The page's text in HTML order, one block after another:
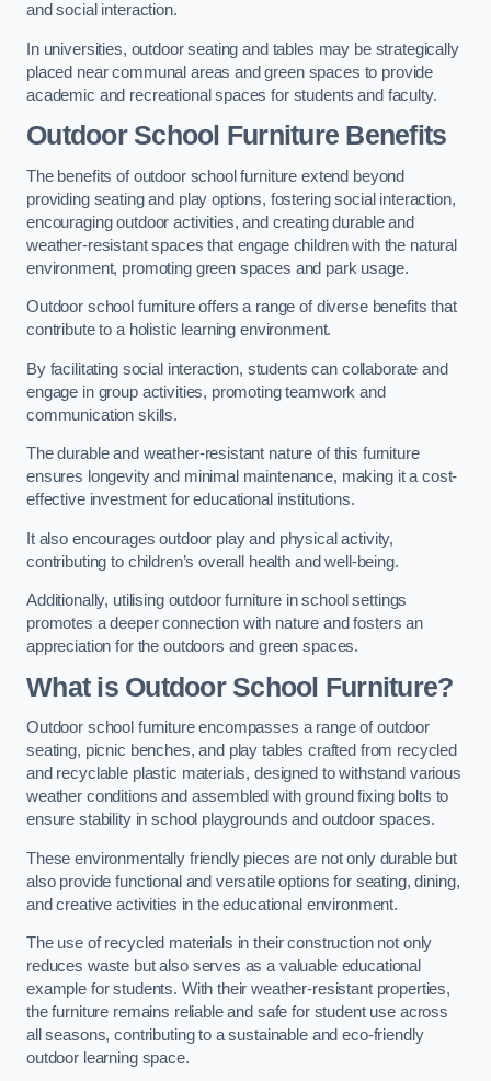
and social interaction.
In universities, outdoor seating and tables may be strategically
placed near communal areas and green spaces to provide
academic and recreational spaces for students and faculty.
Outdoor School Furniture Benefits
The benefits of outdoor school furniture extend beyond
providing seating and play options, fostering social interaction,
encouraging outdoor activities, and creating durable and
weather-resistant spaces that engage children with the natural
environment, promoting green spaces and park usage.
Outdoor school furniture offers a range of diverse benefits that
contribute to a holistic learning environment.
By facilitating social interaction, students can collaborate and
engage in group activities, promoting teamwork and
communication skills.
The durable and weather-resistant nature of this furniture
ensures longevity and minimal maintenance, making it a cost-
effective investment for educational institutions.
It also encourages outdoor play and physical activity,
contributing to children’s overall health and well-being.
Additionally, utilising outdoor furniture in school settings
promotes a deeper connection with nature and fosters an
appreciation for the outdoors and green spaces.
What is Outdoor School Furniture?
Outdoor school furniture encompasses a range of outdoor
seating, picnic benches, and play tables crafted from recycled
and recyclable plastic materials, designed to withstand various
weather conditions and assembled with ground fixing bolts to
ensure stability in school playgrounds and outdoor spaces.
These environmentally friendly pieces are not only durable but
also provide functional and versatile options for seating, dining,
and creative activities in the educational environment.
The use of recycled materials in their construction not only
reduces waste but also serves as a valuable educational
example for students. With their weather-resistant properties,
the furniture remains reliable and safe for student use across
all seasons, contributing to a sustainable and eco-friendly
outdoor learning space.